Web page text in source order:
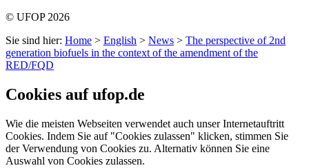
© UFOP 2026
Sie sind hier: Home > English > News > The perspective of 2nd
generation biofuels in the context of the amendment of the
RED/FQD
Cookies auf ufop.de
Wie die meisten Webseiten verwendet auch unser Internetauftritt
Cookies. Indem Sie auf "Cookies zulassen" klicken, stimmen Sie
der Verwendung von Cookies zu. Alternativ können Sie eine
Auswahl von Cookies zulassen.